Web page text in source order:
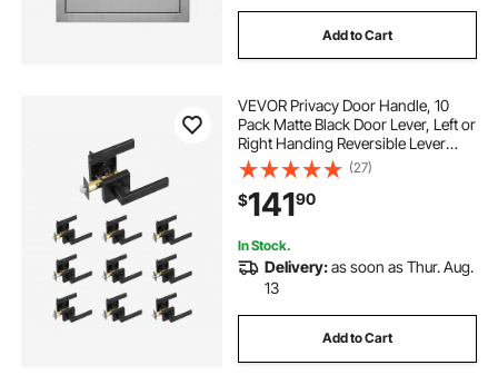
Add to Cart
VEVOR Privacy Door Handle, 10
Pack Matte Black Door Lever, Left or
Right Handing Reversible Lever
with Keyless Lock, 45° Rotation to
Open, Universal Square Interior for
Bedroom and Bathroom Doors
(27)
$14190
In Stock.
Delivery:as soon as Thur. Aug.
13
Add to Cart